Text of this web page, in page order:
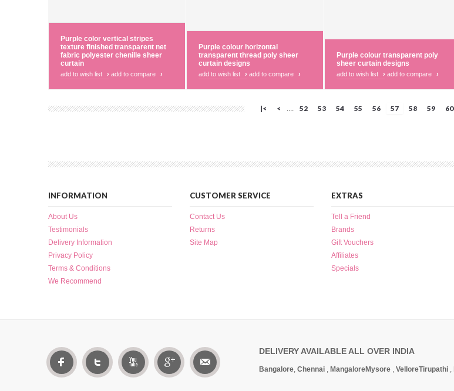
Purple color vertical stripes
texture finished transparent net
fabric polyester chenille sheer
curtain
add to wish list › add to compare ›
Purple colour horizontal
transparent thread poly sheer
curtain designs
add to wish list › add to compare ›
Purple colour transparent poly
sheer curtain designs
add to wish list › add to compare ›
|< < .... 52 53 54 55 56 57 58 59 60
INFORMATION
About Us
Testimonials
Delivery Information
Privacy Policy
Terms & Conditions
We Recommend
CUSTOMER SERVICE
Contact Us
Returns
Site Map
EXTRAS
Tell a Friend
Brands
Gift Vouchers
Affiliates
Specials
DELIVERY AVAILABLE ALL OVER INDIA
Bangalore, Chennai , MangaloreMysore , VelloreTirupathi ,